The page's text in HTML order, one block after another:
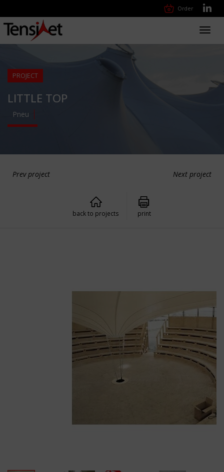
Order
PROJECT
LITTLE TOP
Pneu
Prev project Next project
back to projects print